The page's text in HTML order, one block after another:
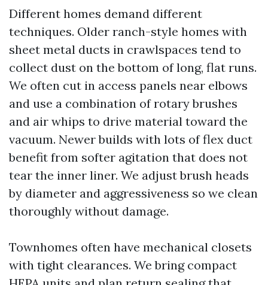
Different homes demand different
techniques. Older ranch-style homes with
sheet metal ducts in crawlspaces tend to
collect dust on the bottom of long, flat runs.
We often cut in access panels near elbows
and use a combination of rotary brushes
and air whips to drive material toward the
vacuum. Newer builds with lots of flex duct
benefit from softer agitation that does not
tear the inner liner. We adjust brush heads
by diameter and aggressiveness so we clean
thoroughly without damage.
Townhomes often have mechanical closets
with tight clearances. We bring compact